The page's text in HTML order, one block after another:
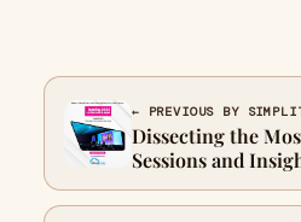
← PREVIOUS BY
Dissecting the
Sessions and
Conference &
Outlook for L&D